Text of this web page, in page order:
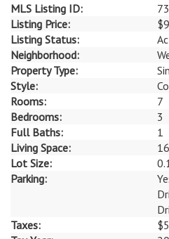
MLS Listing ID:
Listing Price:
Listing Status:
Neighborhood:
Property Type:
Style:
Rooms:
7
Bedrooms:
3
Full Baths:
1
Living Space:
Lot Size:
Parking:
Taxes: